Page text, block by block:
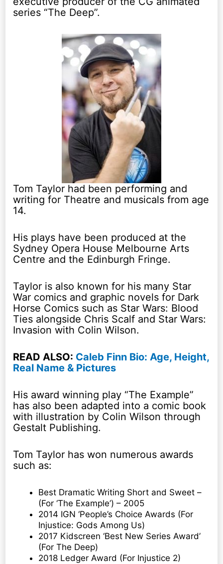
series “The Deep”.
Tom Taylor had been performing and
writing for Theatre and musicals from age
14.
His plays have been produced at the
Sydney Opera House Melbourne Arts
Centre and the Edinburgh Fringe.
Taylor is also known for his many Star
War comics and graphic novels for Dark
Horse Comics such as Star Wars: Blood
Ties alongside Chris Scalf and Star Wars:
Invasion with Colin Wilson.
READ ALSO: Caleb Finn Bio: Age, Height,
Real Name & Pictures
His award winning play “The Example”
has also been adapted into a comic book
with illustration by Colin Wilson through
Gestalt Publishing.
Tom Taylor has won numerous awards
such as:
Best Dramatic Writing Short and Sweet –
(For ‘The Example’) – 2005
2014 IGN ‘People’s Choice Awards (For
Injustice: Gods Among Us)
2017 Kidscreen ‘Best New Series Award’
(For The Deep)
2018 Ledger Award (For Injustice 2)